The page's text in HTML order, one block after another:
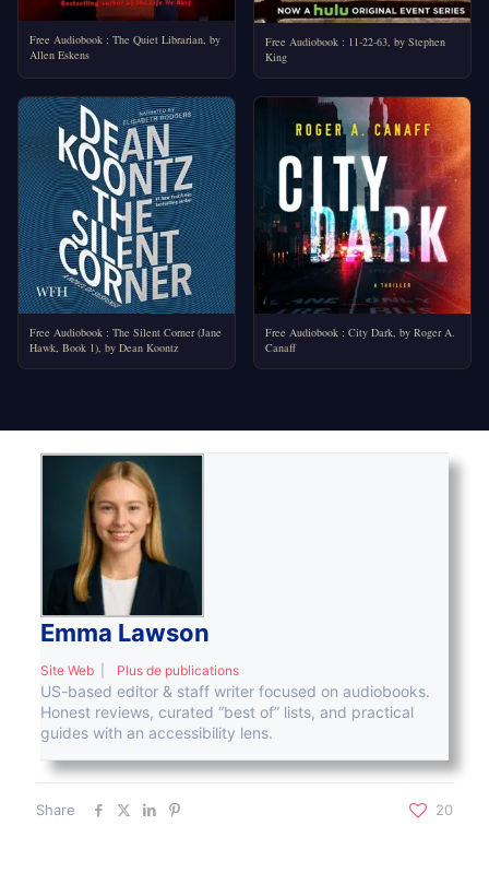
Free Audiobook : The Quiet Librarian, by
Allen Eskens
Free Audiobook : 11-22-63, by Stephen
King
Free Audiobook : The Silent Corner (Jane
Hawk, Book 1), by Dean Koontz
Free Audiobook : City Dark, by Roger A.
Canaff
Emma Lawson
Site Web Plus de publications
US-based editor & staff writer focused on audiobooks.
Honest reviews, curated “best of” lists, and practical
guides with an accessibility lens.
Share 20